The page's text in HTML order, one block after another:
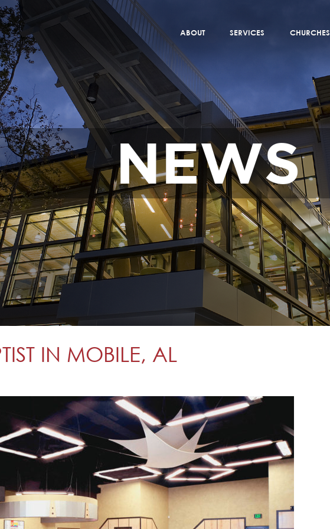
ABOUT SERVICES CHURCHES
NEWS
IN MOBILE, AL